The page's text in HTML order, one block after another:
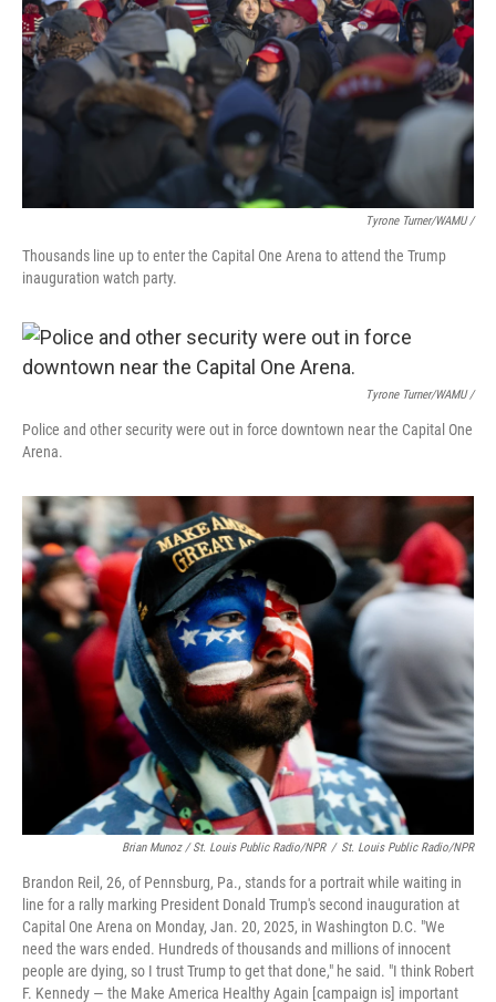
Tyrone Turner/WAMU /
Thousands line up to enter the Capital One Arena to attend the Trump
inauguration watch party.
Tyrone Turner/WAMU /
Police and other security were out in force downtown near the Capital One
Arena.
Brian Munoz / St. Louis Public Radio/NPR / St. Louis Public Radio/NPR
Brandon Reil, 26, of Pennsburg, Pa., stands for a portrait while waiting in
line for a rally marking President Donald Trump's second inauguration at
Capital One Arena on Monday, Jan. 20, 2025, in Washington D.C. "We
need the wars ended. Hundreds of thousands and millions of innocent
people are dying, so I trust Trump to get that done," he said. "I think Robert
F. Kennedy — the Make America Healthy Again [campaign is] important